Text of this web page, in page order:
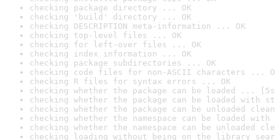
checking package directory ... OK
checking 'build' directory ... OK
checking DESCRIPTION meta-information ... OK
checking top-level files ... OK
checking for left-over files ... OK
checking index information ... OK
checking package subdirectories ... OK
checking code files for non-ASCII characters ...
checking R files for syntax errors ... OK
checking whether the package can be loaded ...
checking whether the package can be loaded with
checking whether the package can be unloaded
checking whether the namespace can be loaded
checking whether the namespace can be unloaded
checking loading without being on the library